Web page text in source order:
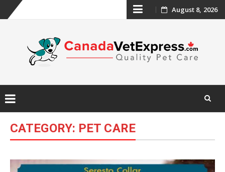
Skip
content
August 8, 2026
content
CATEGORY: PET CARE